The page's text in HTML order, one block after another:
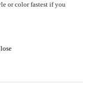
or color fastest if you